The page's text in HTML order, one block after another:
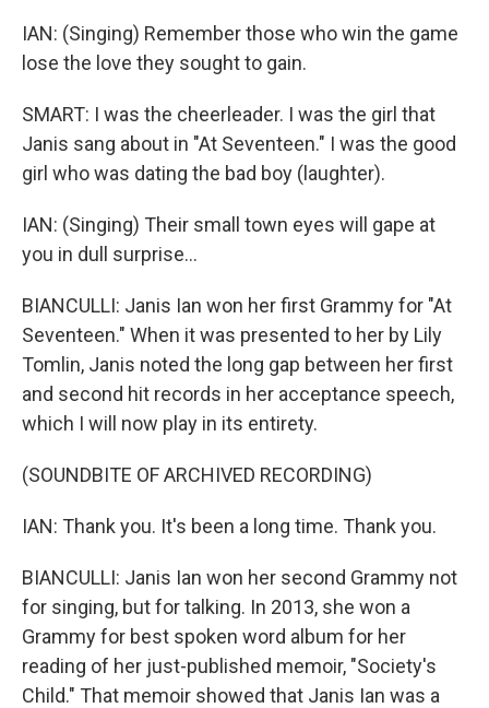
IAN: (Singing) Remember those who win the game
lose the love they sought to gain.
SMART: I was the cheerleader. I was the girl that
Janis sang about in "At Seventeen." I was the good
girl who was dating the bad boy (laughter).
IAN: (Singing) Their small town eyes will gape at
you in dull surprise...
BIANCULLI: Janis Ian won her first Grammy for "At
Seventeen." When it was presented to her by Lily
Tomlin, Janis noted the long gap between her first
and second hit records in her acceptance speech,
which I will now play in its entirety.
(SOUNDBITE OF ARCHIVED RECORDING)
IAN: Thank you. It's been a long time. Thank you.
BIANCULLI: Janis Ian won her second Grammy not
for singing, but for talking. In 2013, she won a
Grammy for best spoken word album for her
reading of her just-published memoir, "Society's
Child." That memoir showed that Janis Ian was a